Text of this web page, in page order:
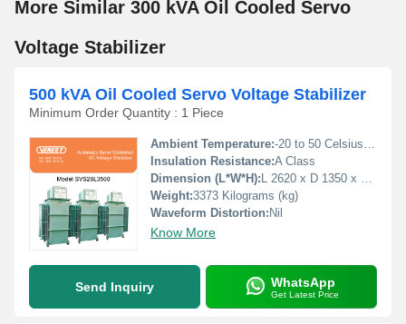
More Similar 300 kVA Oil Cooled Servo
Voltage Stabilizer
500 kVA Oil Cooled Servo Voltage Stabilizer
Minimum Order Quantity : 1 Piece
Ambient Temperature:-20 to 50 Celsius (oC)
Insulation Resistance:A Class
Dimension (L*W*H): L 2620 x D 1350 x H 185 Millimeter (mm)
Weight:3373 Kilograms (kg)
Waveform Distortion: Nil
Know More
Send Inquiry WhatsApp
Get Latest Price